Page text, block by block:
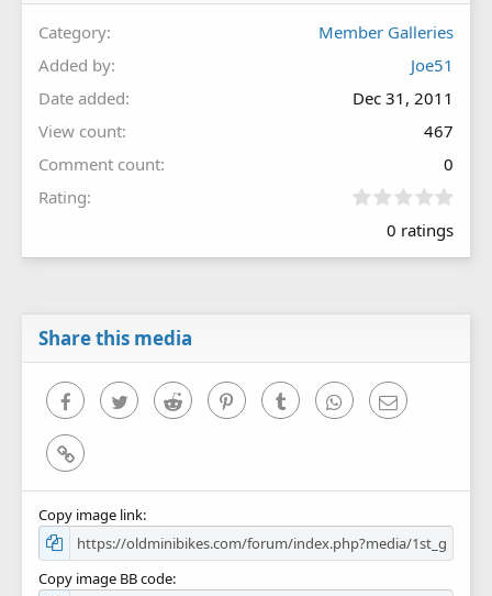
Category
Member Galleries
Added by
Joe51
Date added
Dec 31, 2011
View count
467
Comment count
0
Rating
0
0
0 ratings
Share this media
FacebookTwitter Reddit PinterestTumblr WhatsAppEmail
Link
Copy image link
Copy image BB code